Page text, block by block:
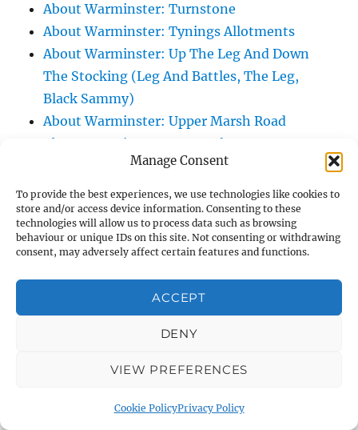
Manage Consent
To provide the best experiences, we use technologies like cookies to
store and/or access device information. Consenting to these
technologies will allow us to process data such as browsing
behaviour or unique IDs on this site. Not consenting or withdrawing
consent, may adversely affect certain features and functions.
ACCEPT
DENY
VIEW PREFERENCES
Cookie PolicyPrivacy Policy
About Warminster: Turnstone
About Warminster: Tynings Allotments
About Warminster: Up The Leg And Down
The Stocking (Leg And Battles, The Leg,
Black Sammy)
About Warminster: Upper Marsh Road
About Warminster: Upton Close
About Warminster: Vicarage Street
About Warminster: Victoria Fields
About Warminster: Victoria Road
About Warminster: Warminster Civic Centre
/ Assembly Hall
About Warminster: Warminster Common
About Warminster: Warminster Community
About Warminster: Warminster Library Car